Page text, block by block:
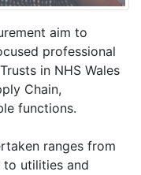
aim to
professional
in NHS Wales
Chain,
functions.
ranges from
utilities and